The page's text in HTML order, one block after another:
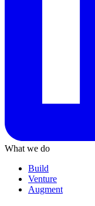
What we do
Build
Venture
Augment